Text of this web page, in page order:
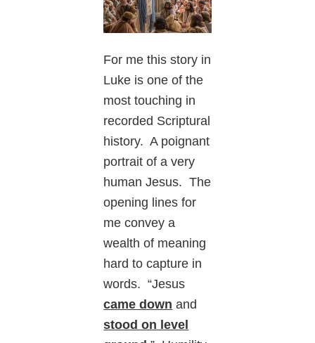
For me this story in
Luke is one of the
most touching in
recorded Scriptural
history. A poignant
portrait of a very
human Jesus. The
opening lines for
me convey a
wealth of meaning
hard to capture in
words. “Jesus
came down and
stood on level